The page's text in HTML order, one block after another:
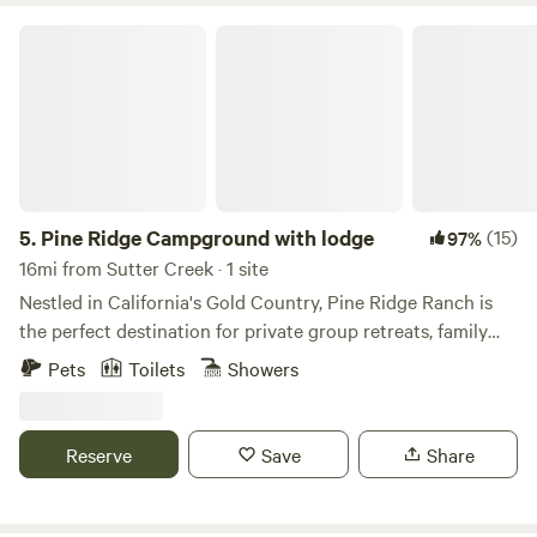
5. Pine Ridge Campground with lodge 97%(15)
16mi from Sutter Creek · 1 site
Nestled in California's Gold Country, Pine Ridge Ranch is
the perfect destination for private group retreats, family
reunions, lodge getaways, or group camping experiences.
have a limit of 40 RVs per group and 70 guests maximum. It
is $35 for wifi, PLEASE add this as an extra at checkout if
Pets Toilets Showers
Reserve Save Share